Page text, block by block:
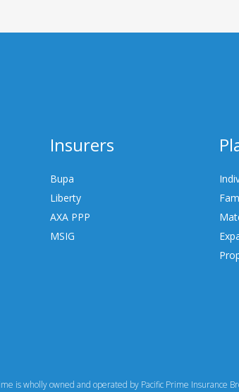
Insurers
Bupa
Liberty
AXA PPP
MSIG
is wholly owned and operated by Pacific Prime Insurance